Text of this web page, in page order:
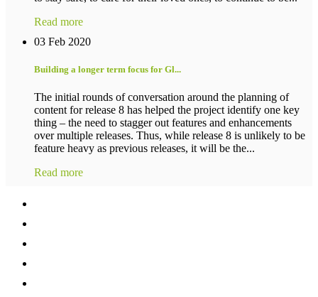
Read more
03 Feb 2020
Building a longer term focus for Gl...
The initial rounds of conversation around the planning of
content for release 8 has helped the project identify one key
thing – the need to stagger out features and enhancements
over multiple releases. Thus, while release 8 is unlikely to be
feature heavy as previous releases, it will be the...
Read more